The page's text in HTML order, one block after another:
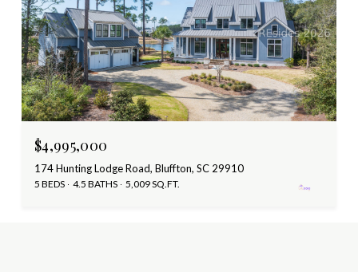
$4,995,000
174 Hunting Lodge Road, Bluffton, SC 29910
5 BEDS 4.5 BATHS 5,009 SQ.FT.